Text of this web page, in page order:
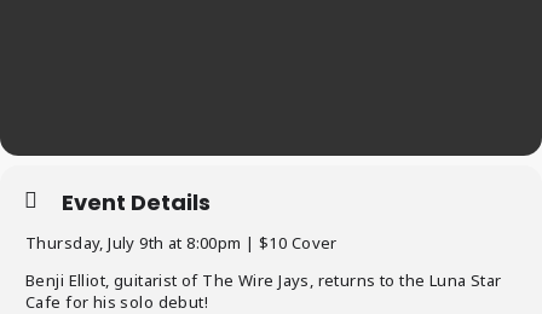
Event Details
Thursday, July 9th at 8:00pm | $10 Cover
Benji Elliot, guitarist of The Wire Jays, returns to the Luna Star
Cafe for his solo debut!